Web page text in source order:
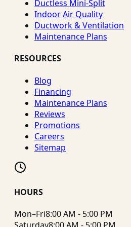
Ductless Mini-Split
Indoor Air Quality
Ductwork & Ventilation
Maintenance Plans
RESOURCES
Blog
Financing
Maintenance Plans
Reviews
Promotions
Careers
Sitemap
HOURS
Mon–Fri8:00 AM - 5:00 PM